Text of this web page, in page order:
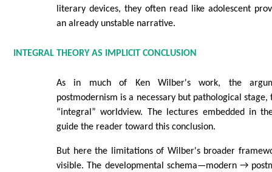
literary devices, they often read like adolescent
an already unstable narrative.
INTEGRAL THEORY AS IMPLICIT CONCLUSION
As in much of Ken Wilber's work, the
postmodernism is a necessary but pathological
“integral” worldview. The lectures embedded in
guide the reader toward this conclusion.
But here the limitations of Wilber's broader
visible. The developmental schema—modern →